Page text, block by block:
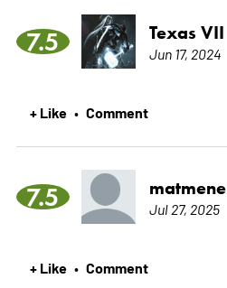
7.5 Texas VII
Jun 17, 2024
+ Like • Comment
7.5 matmene
Jul 27, 2025
+ Like • Comment